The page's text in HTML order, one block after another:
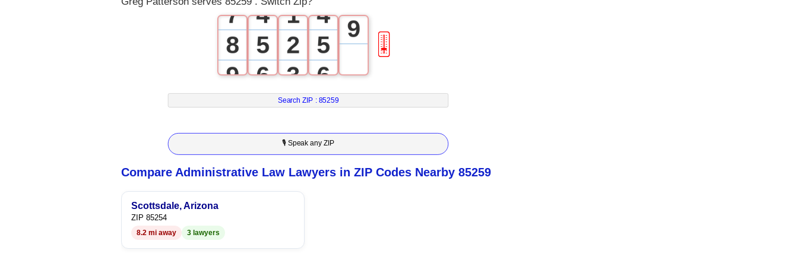
7
8
9
4
5
6
7
8
9
1
2
3
4
5
6
7
4
5
6
7
8
9
9
🎚
Search ZIP : 85259
🎙 Speak any ZIP
Compare Administrative Law Lawyers in ZIP Codes Nearby 85259
Scottsdale, Arizona
ZIP 85254
8.2 mi away 3 lawyers